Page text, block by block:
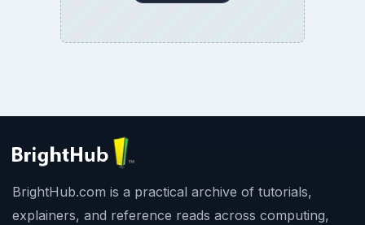
BrightHub.com is a practical archive of tutorials,
explainers, and reference reads across computing,